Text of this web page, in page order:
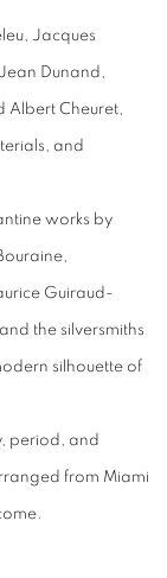
Jacques
Dunand,
Albert Cheuret,
and
works by
Guiraud-
the silversmiths
silhouette of
period, and
from Miami